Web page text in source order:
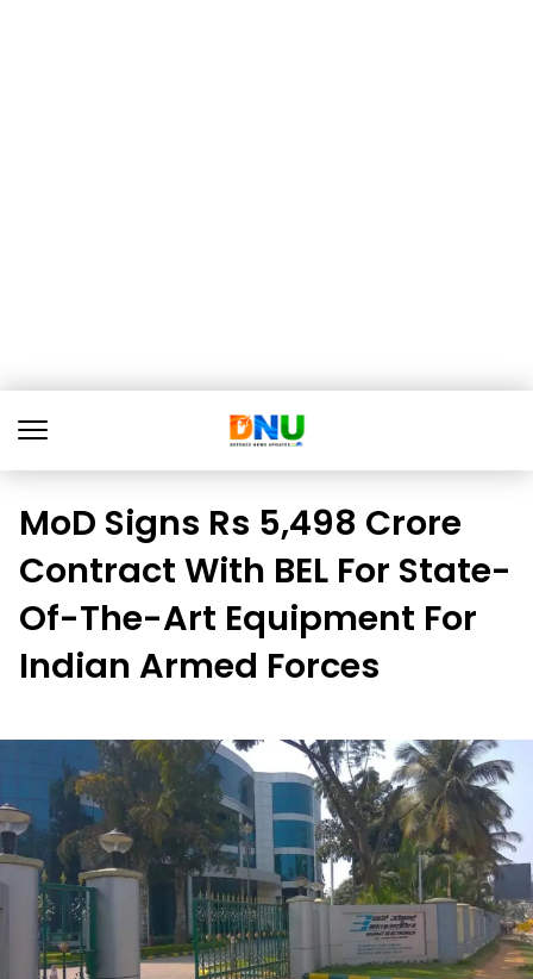
MoD Signs Rs 5,498 Crore
Contract With BEL For State-
Of-The-Art Equipment For
Indian Armed Forces